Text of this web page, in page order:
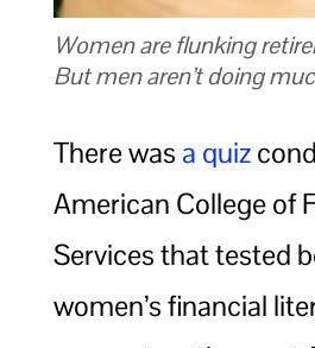
Women are flunking
But men aren’t doing
There was a quiz
American College of
Services that tested
women’s financial